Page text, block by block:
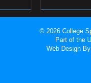
© 2026 College
Part of the
Web Design